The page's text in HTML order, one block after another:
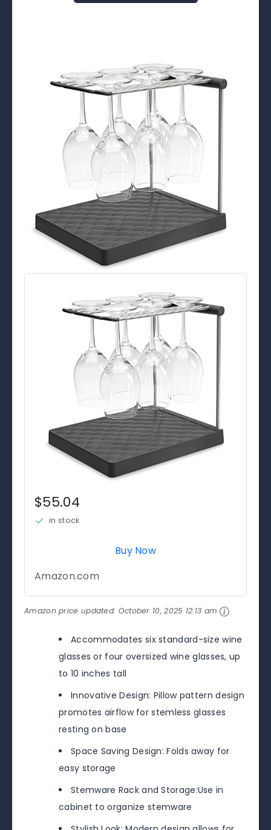
$55.04
in stock
Buy Now
Amazon.com
Amazon price updated: October 10, 2025 12:13 am
Accommodates six standard-size wine
glasses or four oversized wine glasses, up
to 10 inches tall
Innovative Design: Pillow pattern design
promotes airflow for stemless glasses
resting on base
Space Saving Design: Folds away for
easy storage
Stemware Rack and Storage:Use in
cabinet to organize stemware